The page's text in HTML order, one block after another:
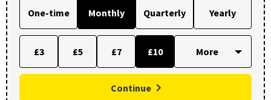
One-time Monthly Quarterly Yearly
£3 £5 £7 £10
Continue